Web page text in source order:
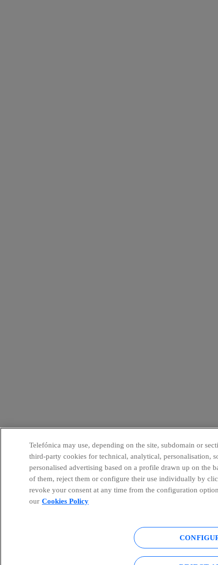
Telefónica may use, depending on the site, subdomain or
third-party cookies for technical, analytical, personalisation,
personalised advertising based on a profile drawn up on the
of them, reject them or configure their use individually by
revoke your consent at any time from the configuration
our Cookies Policy